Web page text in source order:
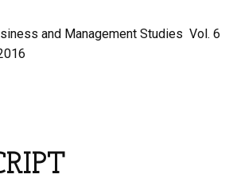
A
p
and Management Studies Vol. 6